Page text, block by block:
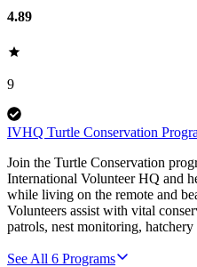
4.89
9
IVHQ Turtle Conservation
Join the Turtle Conservation
International Volunteer HQ and
while living on the remote and
Volunteers assist with vital
patrols, nest monitoring,
See All 6 Programs